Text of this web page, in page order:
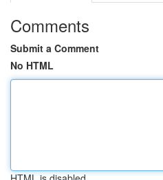
Comments
Submit a Comment
No HTML